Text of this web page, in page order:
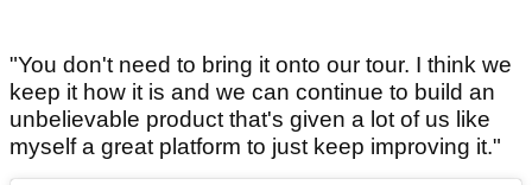
"You don't need to bring it onto our tour. I think we
keep it how it is and we can continue to build an
unbelievable product that's given a lot of us like
myself a great platform to just keep improving it."